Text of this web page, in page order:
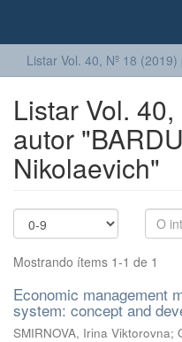
Listar Vol. 40, Nº 18
Listar Vol.
autor
Nikolaevich"
Mostrando ítems 1-1 de 1
Economic management
system: concept and
SMIRNOVA, Irina Viktorovna;